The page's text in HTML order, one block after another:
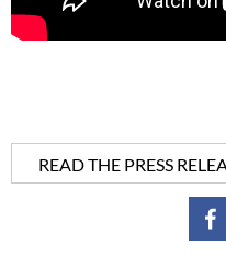
READ THE PRESS